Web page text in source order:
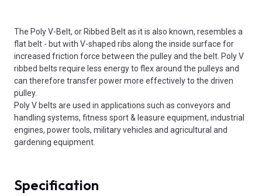
The Poly V-Belt, or Ribbed Belt as it is also known, resembles a
flat belt - but with V-shaped ribs along the inside surface for
increased friction force between the pulley and the belt. Poly V
ribbed belts require less energy to flex around the pulleys and
can therefore transfer power more effectively to the driven
pulley.
Poly V belts are used in applications such as conveyors and
handling systems, fitness sport & leasure equipment, industrial
engines, power tools, military vehicles and agricultural and
gardening equipment.
Specification